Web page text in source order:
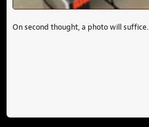
On second thought, a photo will suffice.